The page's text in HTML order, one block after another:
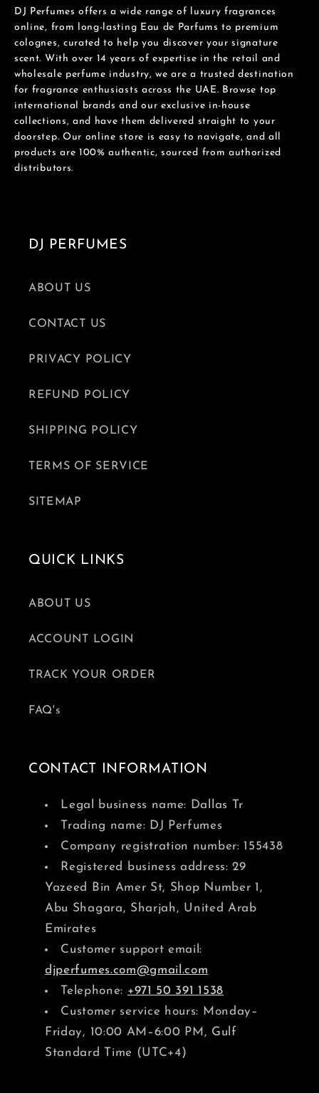
DJ Perfumes offers a wide range of luxury fragrances
online, from long-lasting Eau de Parfums to premium
colognes, curated to help you discover your signature
scent. With over 14 years of expertise in the retail and
wholesale perfume industry, we are a trusted destination
for fragrance enthusiasts across the UAE. Browse top
international brands and our exclusive in-house
collections, and have them delivered straight to your
doorstep. Our online store is easy to navigate, and all
products are 100% authentic, sourced from authorized
distributors.
DJ PERFUMES
ABOUT US
CONTACT US
PRIVACY POLICY
REFUND POLICY
SHIPPING POLICY
TERMS OF SERVICE
SITEMAP
QUICK LINKS
ABOUT US
ACCOUNT LOGIN
TRACK YOUR ORDER
FAQ's
CONTACT INFORMATION
Legal business name: Dallas Tr
Trading name: DJ Perfumes
Company registration number: 155438
Registered business address: 29
Yazeed Bin Amer St, Shop Number 1,
Abu Shagara, Sharjah, United Arab
Emirates
Customer support email:
djperfumes.com@gmail.com
Telephone: +971 50 391 1538
Customer service hours: Monday–
Friday, 10:00 AM–6:00 PM, Gulf
Standard Time (UTC+4)